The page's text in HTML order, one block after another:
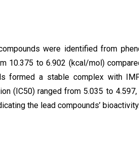
were identified from
10.375 to 6.902 (kcal/mol)
formed a stable complex with
(IC50) ranged from 5.035 to
the lead compounds’ bioactivity.